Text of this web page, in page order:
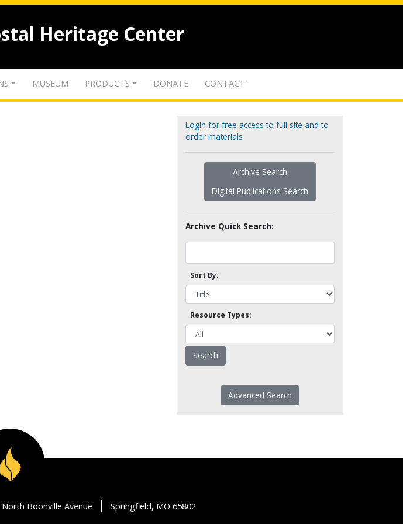
Heritage Center
MUSEUM PRODUCTS DONATE CONTACT
Login for free access to full site and to
order materials
Archive Search
Digital Publications Search
Archive Quick Search:
Sort By:
Resource Types:
Advanced Search
North Boonville Avenue Springfield, MO 65802